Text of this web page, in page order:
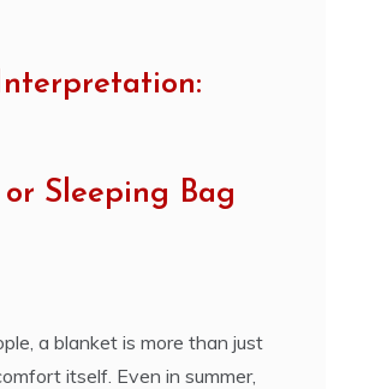
Sleeping Bag
a blanket is more than just
itself. Even in summer,